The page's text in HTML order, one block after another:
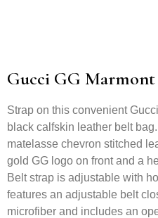
Gucci GG Marmont
Strap on this convenient
black calfskin leather belt
matelasse chevron stitched
gold GG logo on front and a
Belt strap is adjustable with
features an adjustable belt
microfiber and includes an